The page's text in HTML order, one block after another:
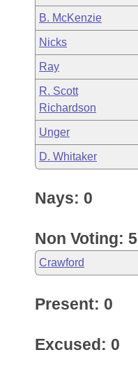
B. McKenzie
Nicks
Ray
R. Scott
Richardson
Unger
D. Whitaker
Nays: 0
Non Voting: 5
Crawford
Present: 0
Excused: 0